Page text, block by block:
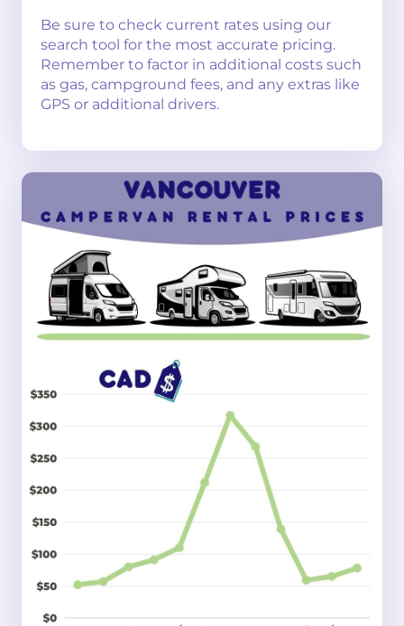
Be sure to check current rates using our
search tool for the most accurate pricing.
Remember to factor in additional costs such
as gas, campground fees, and any extras like
GPS or additional drivers.